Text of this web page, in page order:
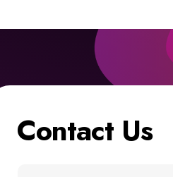
Contact Us